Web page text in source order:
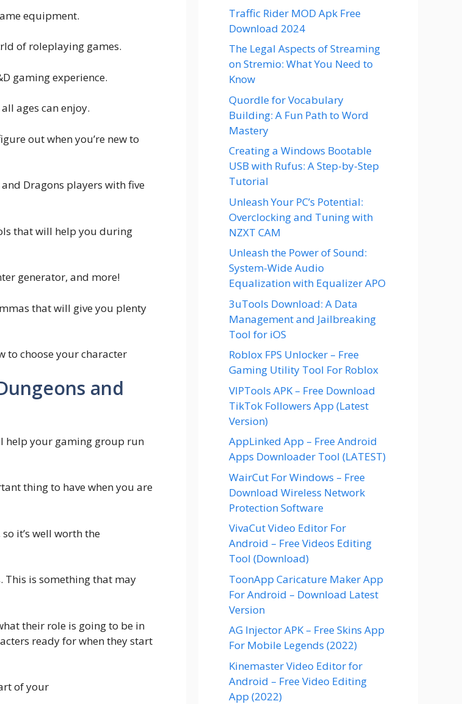
equipment.
of roleplaying games.
gaming experience.
ages can enjoy.
out when you’re new to
Dragons players with five
that will help you during
generator, and more!
that will give you plenty
to choose your character
and
help your gaming group run
thing to have when you are
it’s well worth the
This is something that may
their role is going to be in
ready for when they start
of your
Traffic Rider MOD Apk Free
Download 2024
The Legal Aspects of Streaming
on Stremio: What You Need to
Know
Quordle for Vocabulary
Building: A Fun Path to Word
Mastery
Creating a Windows Bootable
USB with Rufus: A Step-by-Step
Tutorial
Unleash Your PC’s Potential:
Overclocking and Tuning with
NZXT CAM
Unleash the Power of Sound:
System-Wide Audio
Equalization with Equalizer APO
3uTools Download: A Data
Management and Jailbreaking
Tool for iOS
Roblox FPS Unlocker – Free
Gaming Utility Tool For Roblox
VIPTools APK – Free Download
TikTok Followers App (Latest
Version)
AppLinked App – Free Android
Apps Downloader Tool (LATEST)
WairCut For Windows – Free
Download Wireless Network
Protection Software
VivaCut Video Editor For
Android – Free Videos Editing
Tool (Download)
ToonApp Caricature Maker App
For Android – Download Latest
Version
AG Injector APK – Free Skins App
For Mobile Legends (2022)
Kinemaster Video Editor for
Android – Free Video Editing
App (2022)